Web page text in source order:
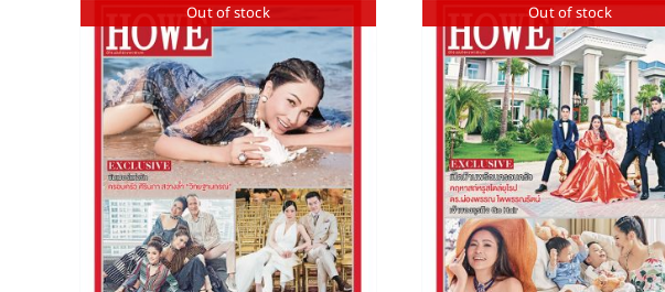
Out of stock Out of stock